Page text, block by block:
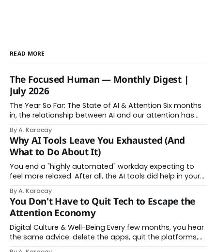
READ MORE
The Focused Human — Monthly Digest |
July 2026
The Year So Far: The State of AI & Attention Six months
in, the relationship between AI and our attention has
Offloading to Surrender: What the Research Revealed
About Thinking With Machines The easy answer says AI
assistance simply makes us
By A. Karacay
Why AI Tools Leave You Exhausted (And
What to Do About It)
You end a "highly automated" workday expecting to
feel more relaxed. After all, the AI tools did help in your
name: AI brain fry. And it makes complete sense once
you understand what's actually happening. When
By A. Karacay
You Don't Have to Quit Tech to Escape the
Attention Economy
Digital Culture & Well-Being Every few months, you hear
the same advice: delete the apps, quit the platforms,